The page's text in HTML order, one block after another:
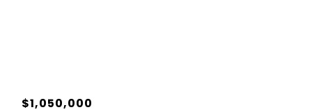
$1,050,000